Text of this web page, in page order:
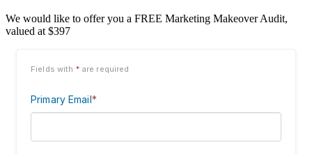
We would like to offer you a FREE Marketing Makeover Audit,
valued at $397